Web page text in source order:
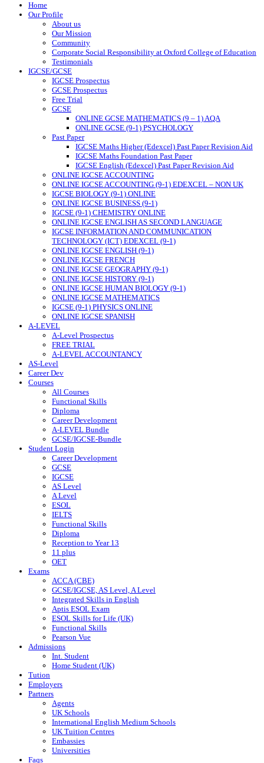
Home
Our Profile
About us
Our Mission
Community
Corporate Social Responsibility at Oxford College of Education
Testimonials
IGCSE/GCSE
IGCSE Prospectus
GCSE Prospectus
Free Trial
GCSE
ONLINE GCSE MATHEMATICS (9 – 1) AQA
ONLINE GCSE (9-1) PSYCHOLOGY
Past Paper
IGCSE Maths Higher (Edexcel) Past Paper Revision Aid
IGCSE Maths Foundation Past Paper
IGCSE English (Edexcel) Past Paper Revision Aid
ONLINE IGCSE ACCOUNTING
ONLINE IGCSE ACCOUNTING (9-1) EDEXCEL – NON UK
IGCSE BIOLOGY (9-1) ONLINE
ONLINE IGCSE BUSINESS (9-1)
IGCSE (9-1) CHEMISTRY ONLINE
ONLINE IGCSE ENGLISH AS SECOND LANGUAGE
IGCSE INFORMATION AND COMMUNICATION
TECHNOLOGY (ICT) EDEXCEL (9-1)
ONLINE IGCSE ENGLISH (9-1)
ONLINE IGCSE FRENCH
ONLINE IGCSE GEOGRAPHY (9-1)
ONLINE IGCSE HISTORY (9-1)
ONLINE IGCSE HUMAN BIOLOGY (9-1)
ONLINE IGCSE MATHEMATICS
IGCSE (9-1) PHYSICS ONLINE
ONLINE IGCSE SPANISH
A-LEVEL
A-Level Prospectus
FREE TRIAL
A-LEVEL ACCOUNTANCY
AS-Level
Career Dev
Courses
All Courses
Functional Skills
Diploma
Career Development
A-LEVEL Bundle
GCSE/IGCSE-Bundle
Student Login
Career Development
GCSE
IGCSE
AS Level
A Level
ESOL
IELTS
Functional Skills
Diploma
Reception to Year 13
11 plus
OET
Exams
ACCA (CBE)
GCSE/IGCSE, AS Level, A Level
Integrated Skills in English
Aptis ESOL Exam
ESOL Skills for Life (UK)
Functional Skills
Pearson Vue
Admissions
Int. Student
Home Student (UK)
Tution
Employers
Partners
Agents
UK Schools
International English Medium Schools
UK Tuition Centres
Embassies
Universities
Faqs